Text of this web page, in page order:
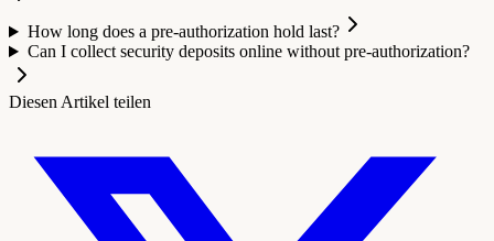
How long does a pre-authorization hold last?
Can I collect security deposits online without pre-authorization?
Diesen Artikel teilen